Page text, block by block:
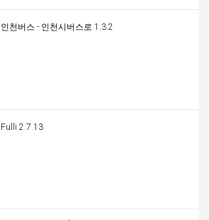
인천버스 - 인천시버스로 1.3.2
Fulli 2.7.13